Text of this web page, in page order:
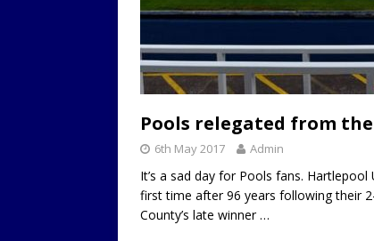
Pools relegated from
6th May 2017 Admin
It’s a sad day for Pools fans.
first time after 96 years following their
County’s late winner…